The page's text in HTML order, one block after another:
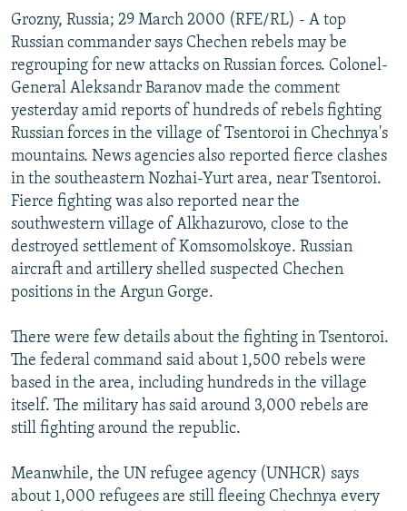
TURKMENISTAN
UZBEKISTAN
AZERBAIJAN
GEORGIA
BOSNIA
KOSOVO
MOLDOVA
EAST EUROPE
BELARUS
UKRAINE
VISUALS
INVESTIGATIONS
RFE/RL INVESTIGATES
SCHEMES
SYSTEMA
NEWSLETTERS
WIDER EUROPE BY RIKARD JOZWIAK
THE RUNDOWN
PODCASTS
MAJLIS
SHARE TIPS SECURELY
BYPASS BLOCKING
ABOUT RFE/RL
CONTACT US
Subscribe
FOLLOW US
All RFE/RL sites
Grozny, Russia; 29 March 2000 (RFE/RL) - A top
Russian commander says Chechen rebels may be
regrouping for new attacks on Russian forces. Colonel-
General Aleksandr Baranov made the comment
yesterday amid reports of hundreds of rebels fighting
Russian forces in the village of Tsentoroi in Chechnya's
mountains. News agencies also reported fierce clashes
in the southeastern Nozhai-Yurt area, near Tsentoroi.
Fierce fighting was also reported near the
southwestern village of Alkhazurovo, close to the
destroyed settlement of Komsomolskoye. Russian
aircraft and artillery shelled suspected Chechen
positions in the Argun Gorge.
There were few details about the fighting in Tsentoroi.
The federal command said about 1,500 rebels were
based in the area, including hundreds in the village
itself. The military has said around 3,000 rebels are
still fighting around the republic.
Meanwhile, the UN refugee agency (UNHCR) says
about 1,000 refugees are still fleeing Chechnya every